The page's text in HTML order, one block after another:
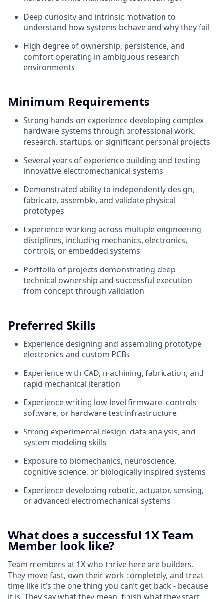
Deep curiosity and intrinsic motivation to
understand how systems behave and why they fail
High degree of ownership, persistence, and
comfort operating in ambiguous research
environments
Minimum Requirements
Strong hands-on experience developing complex
hardware systems through professional work,
research, startups, or significant personal projects
Several years of experience building and testing
innovative electromechanical systems
Demonstrated ability to independently design,
fabricate, assemble, and validate physical
prototypes
Experience working across multiple engineering
disciplines, including mechanics, electronics,
controls, or embedded systems
Portfolio of projects demonstrating deep
technical ownership and successful execution
from concept through validation
Preferred Skills
Experience designing and assembling prototype
electronics and custom PCBs
Experience with CAD, machining, fabrication, and
rapid mechanical iteration
Experience writing low-level firmware, controls
software, or hardware test infrastructure
Strong experimental design, data analysis, and
system modeling skills
Exposure to biomechanics, neuroscience,
cognitive science, or biologically inspired systems
Experience developing robotic, actuator, sensing,
or advanced electromechanical systems
What does a successful 1X Team
Member look like?
Team members at 1X who thrive here are builders.
They move fast, own their work completely, and treat
time like it’s the one thing you can’t get back - because
it is. They say what they mean, finish what they start,